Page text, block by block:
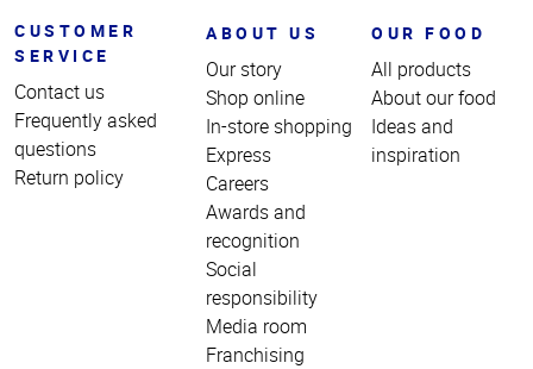
CUSTOMER
SERVICE
Contact us
Frequently asked
questions
Return policy
ABOUT US
Our story
Shop online
In-store shopping
Express
Careers
Awards and
recognition
Social
responsibility
Media room
Franchising
OUR FOOD
All products
About our food
Ideas and
inspiration